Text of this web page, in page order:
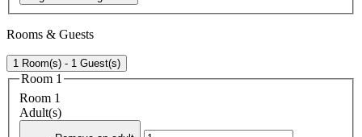
Rooms & Guests
1 Room(s) - 1 Guest(s)
Room 1
Room 1
Adult(s)